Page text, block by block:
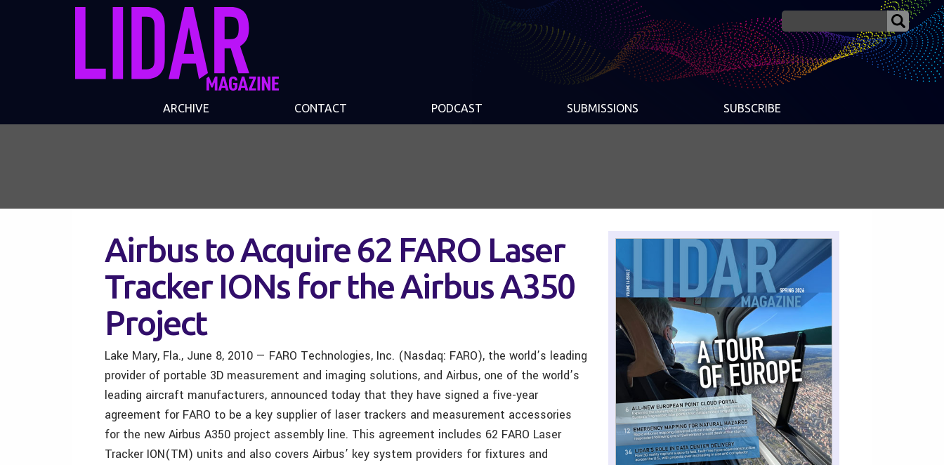
ARCHIVE CONTACT PODCAST SUBMISSIONS SUBSCRIBE
Airbus to Acquire 62 FARO Laser
Tracker IONs for the Airbus A350
Project
Lake Mary, Fla., June 8, 2010 — FARO Technologies, Inc. (Nasdaq: FARO), the world’s leading
provider of portable 3D measurement and imaging solutions, and Airbus, one of the world’s
leading aircraft manufacturers, announced today that they have signed a five-year
agreement for FARO to be a key supplier of laser trackers and measurement accessories
for the new Airbus A350 project assembly line. This agreement includes 62 FARO Laser
Tracker ION(TM) units and also covers Airbus’ key system providers for fixtures and